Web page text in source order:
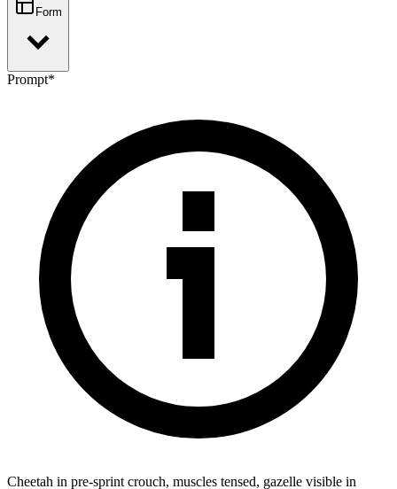
Form
Prompt*
Cheetah in pre-sprint crouch, muscles tensed, gazelle visible in